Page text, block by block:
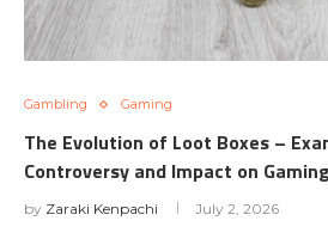
Gambling Gaming
The Evolution of Loot Boxes –
Controversy and Impact on Gaming
by Zaraki Kenpachi July 2, 2026